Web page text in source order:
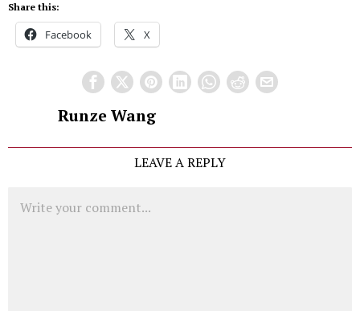
Share this:
Facebook X
Runze Wang
LEAVE A REPLY